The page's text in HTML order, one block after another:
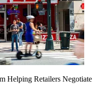
Helping Retailers Negotiate